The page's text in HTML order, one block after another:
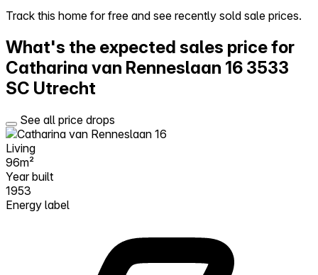
Log in
Try Walter for free
Track this home for free and see recently sold sale prices.
What's the expected sales price for
Catharina van Renneslaan 16 3533
SC Utrecht
See all price drops
Living
96m²
Year built
1953
Energy label